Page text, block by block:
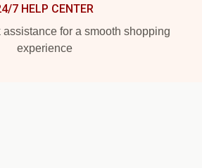
7 HELP CENTER
assistance for a smooth shopping
experience